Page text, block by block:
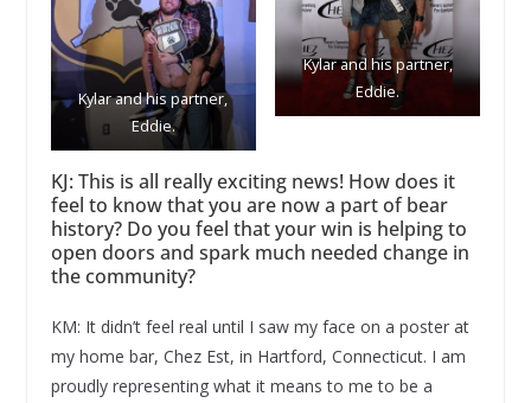
Kylar and his partner,
Eddie.
Kylar and his partner,
Eddie.
KJ: This is all really exciting news! How does it
feel to know that you are now a part of bear
history? Do you feel that your win is helping to
open doors and spark much needed change in
the community?
KM: It didn’t feel real until I saw my face on a poster at
my home bar, Chez Est, in Hartford, Connecticut. I am
proudly representing what it means to me to be a